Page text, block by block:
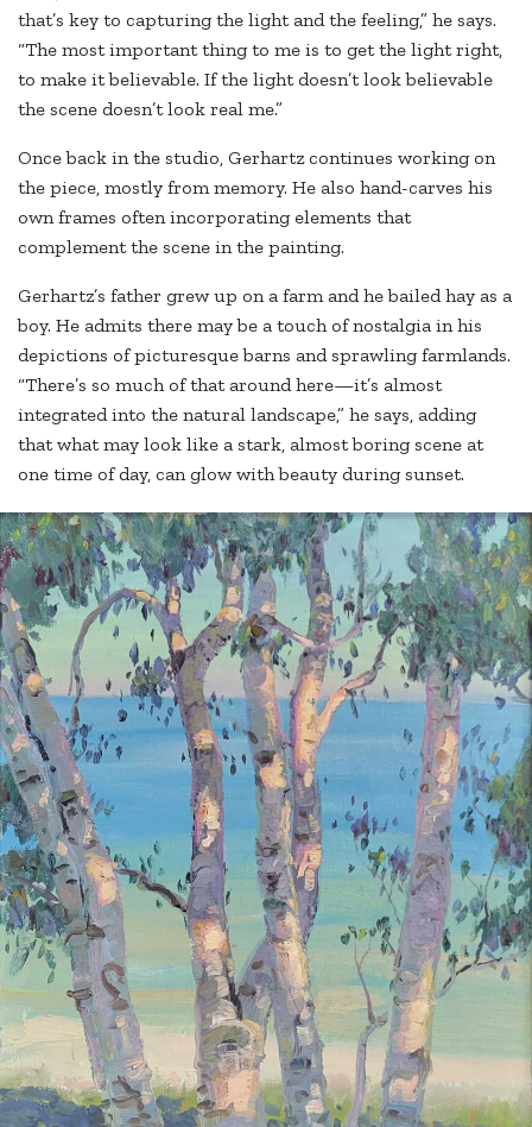
that’s key to capturing the light and the feeling,” he says.
“The most important thing to me is to get the light right,
to make it believable. If the light doesn’t look believable
the scene doesn’t look real me.”
Once back in the studio, Gerhartz continues working on
the piece, mostly from memory. He also hand-carves his
own frames often incorporating elements that
complement the scene in the painting.
Gerhartz’s father grew up on a farm and he bailed hay as a
boy. He admits there may be a touch of nostalgia in his
depictions of picturesque barns and sprawling farmlands.
“There’s so much of that around here—it’s almost
integrated into the natural landscape,” he says, adding
that what may look like a stark, almost boring scene at
one time of day, can glow with beauty during sunset.